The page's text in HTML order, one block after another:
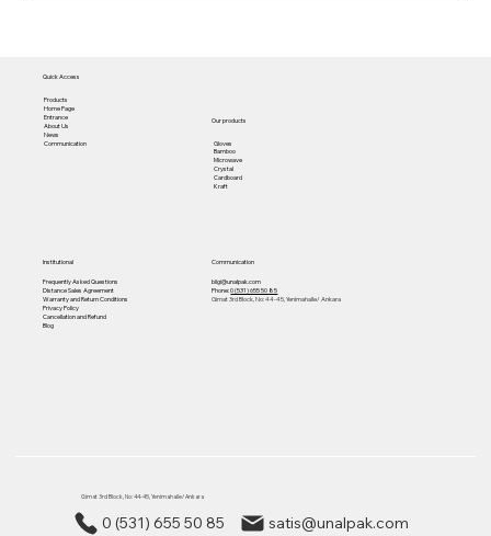
Our products
Gloves
Bamboo
Microwave
Crystal
Cardboard
Kraft
Quick Access
Products
Home Page
Entrance
About Us
News
Communication
Institutional
Frequently Asked Questions
Distance Sales Agreement
Warranty and Return Conditions
Privacy Policy
Cancellation and Refund
Blog
Communication
bilgi@unalpak.com
Phone:0 (531) 655 50 85
Gimat 3rd Block, No: 44-45, Yenimahalle/ Ankara
Gimat 3rd Block, No: 44-45, Yenimahalle/ Ankara
0 (531) 655 50 85 satis@unalpak.com